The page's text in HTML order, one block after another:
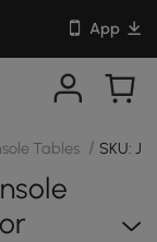
App
Tables / SKU: